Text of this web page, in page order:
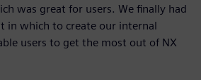
was great for users. We finally had
in which to create our internal
users to get the most out of NX